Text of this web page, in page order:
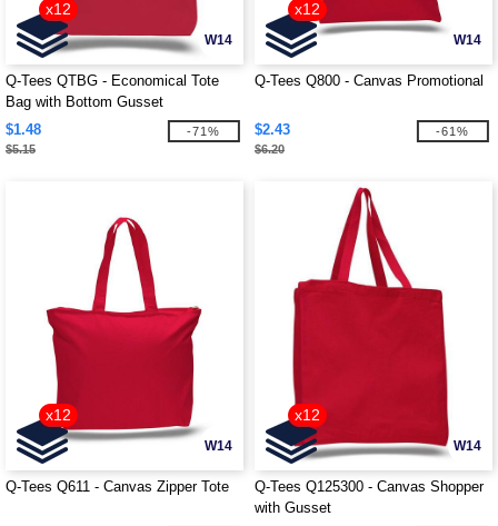
W14
x12
Q-Tees QTBG - Economical Tote
Bag with Bottom Gusset
$1.48
$5.15
-71%
W14
x12
Q-Tees Q800 - Canvas Promotional
$2.43
$6.20
-61%
W14
x12
Q-Tees Q611 - Canvas Zipper Tote
W14
x12
Q-Tees Q125300 - Canvas Shopper
with Gusset